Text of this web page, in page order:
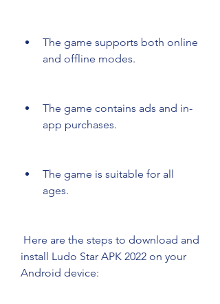
The game supports both online
and offline modes.
The game contains ads and in-
app purchases.
The game is suitable for all
ages.
install Ludo Star APK 2022 on your
Android device: